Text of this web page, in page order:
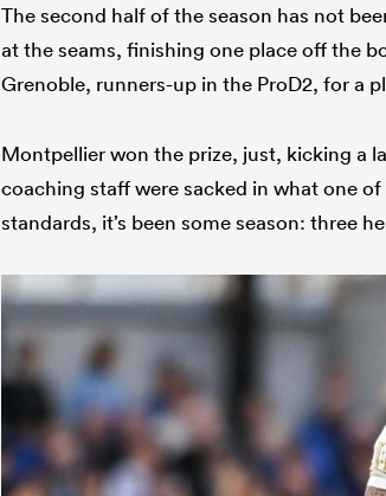
The second half of the season has not
at the seams, finishing one place off the
Grenoble, runners-up in the ProD2, for a
Montpellier won the prize, just, kicking a
coaching staff were sacked in what one of
standards, it’s been some season: three